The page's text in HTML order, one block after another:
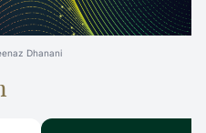
Dhanani